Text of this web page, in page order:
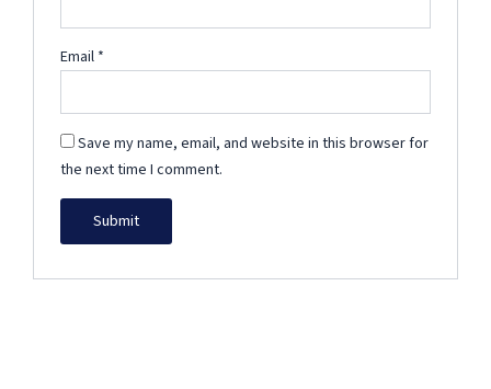
Email *
Save my name, email, and website in this browser for
the next time I comment.